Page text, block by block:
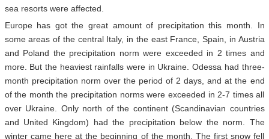
sea resorts were affected.
Europe has got the great amount of precipitation this month. In
some areas of the central Italy, in the east France, Spain, in Austria
and Poland the precipitation norm were exceeded in 2 times and
more. But the heaviest rainfalls were in Ukraine. Odessa had three-
month precipitation norm over the period of 2 days, and at the end
of the month the precipitation norms were exceeded in 2-7 times all
over Ukraine. Only north of the continent (Scandinavian countries
and United Kingdom) had the precipitation below the norm. The
winter came here at the beginning of the month. The first snow fell